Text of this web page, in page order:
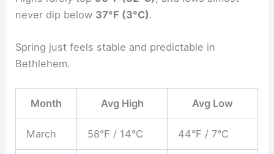
never dip below 37°F (3°C).
Spring just feels stable and predictable in
Bethlehem.
Month Avg High Avg Low
March 58°F / 14°C 44°F / 7°C